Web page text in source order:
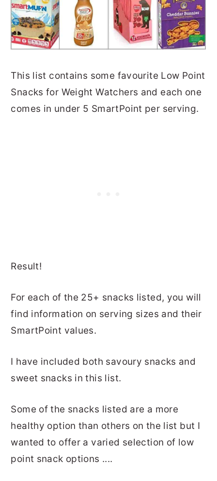
This list contains some favourite Low Point
Snacks for Weight Watchers and each one
comes in under 5 SmartPoint per serving.
Result!
For each of the 25+ snacks listed, you will
find information on serving sizes and their
SmartPoint values.
I have included both savoury snacks and
sweet snacks in this list.
Some of the snacks listed are a more
healthy option than others on the list but I
wanted to offer a varied selection of low
point snack options ....